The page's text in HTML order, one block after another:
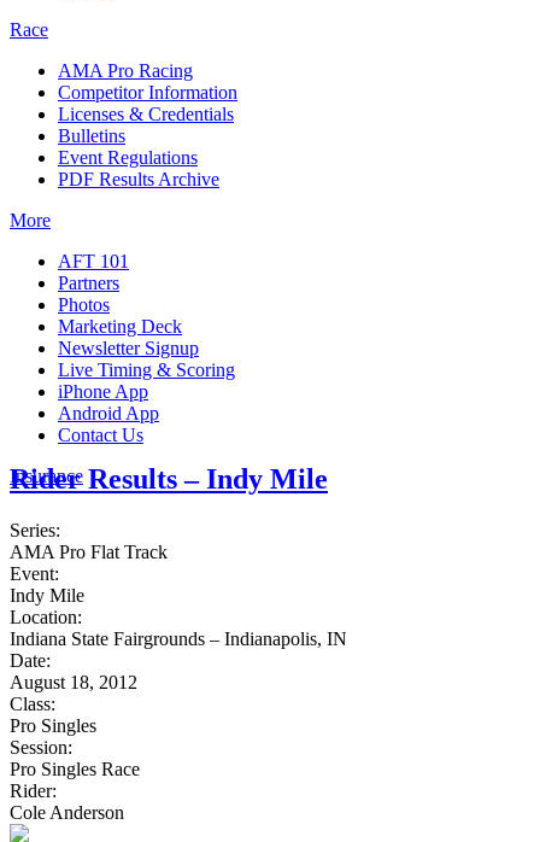
Race
AMA Pro Racing
Competitor Information
Licenses & Credentials
Bulletins
Event Regulations
PDF Results Archive
More
AFT 101
Partners
Photos
Marketing Deck
Newsletter Signup
Live Timing & Scoring
iPhone App
Android App
Contact Us
Insurance
Rider Results – Indy Mile
Series:
AMA Pro Flat Track
Event:
Indy Mile
Location:
Indiana State Fairgrounds – Indianapolis, IN
Date:
August 18, 2012
Class:
Pro Singles
Session:
Pro Singles Race
Rider:
Cole Anderson